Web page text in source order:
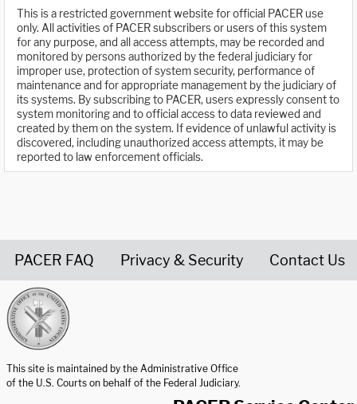
This is a restricted government website for official PACER use
only. All activities of PACER subscribers or users of this system
for any purpose, and all access attempts, may be recorded and
monitored by persons authorized by the federal judiciary for
improper use, protection of system security, performance of
maintenance and for appropriate management by the judiciary of
its systems. By subscribing to PACER, users expressly consent to
system monitoring and to official access to data reviewed and
created by them on the system. If evidence of unlawful activity is
discovered, including unauthorized access attempts, it may be
reported to law enforcement officials.
PACER FAQ Privacy & Security Contact Us
This site is maintained by the Administrative Office
of the U.S. Courts on behalf of the Federal Judiciary.